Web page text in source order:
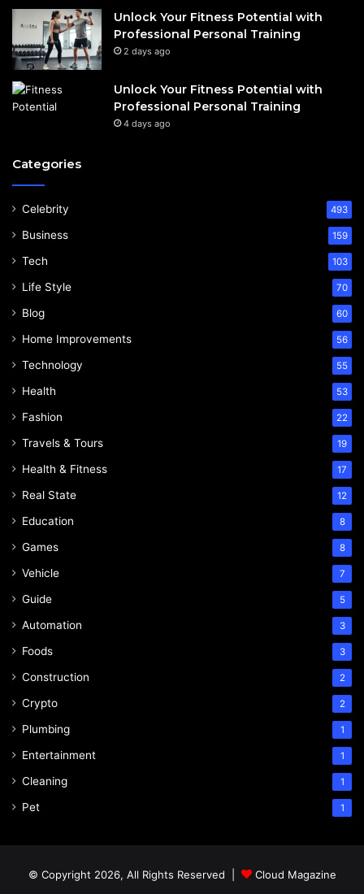
Unlock Your Fitness Potential with
Professional Personal Training
2 days ago
Unlock Your Fitness Potential with
Professional Personal Training
4 days ago
Categories
Celebrity 493
Business 159
Tech 103
Life Style 70
Blog 60
Home Improvements 56
Technology 55
Health 53
Fashion 22
Travels & Tours 19
Health & Fitness 17
Real State 12
Education 8
Games 8
Vehicle 7
Guide 5
Automation 3
Foods 3
Construction 2
Crypto 2
Plumbing 1
Entertainment 1
Cleaning 1
Pet 1
© Copyright 2026, All Rights Reserved | Cloud Magazine